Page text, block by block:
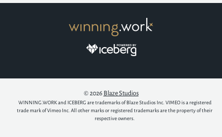
© 2026 Blaze Studios
WINNING.WORK and ICEBERG are trademarks of Blaze Studios Inc. VIMEO is a registered
trade mark of Vimeo Inc. All other marks or registered trademarks are the property of their
respective owners.